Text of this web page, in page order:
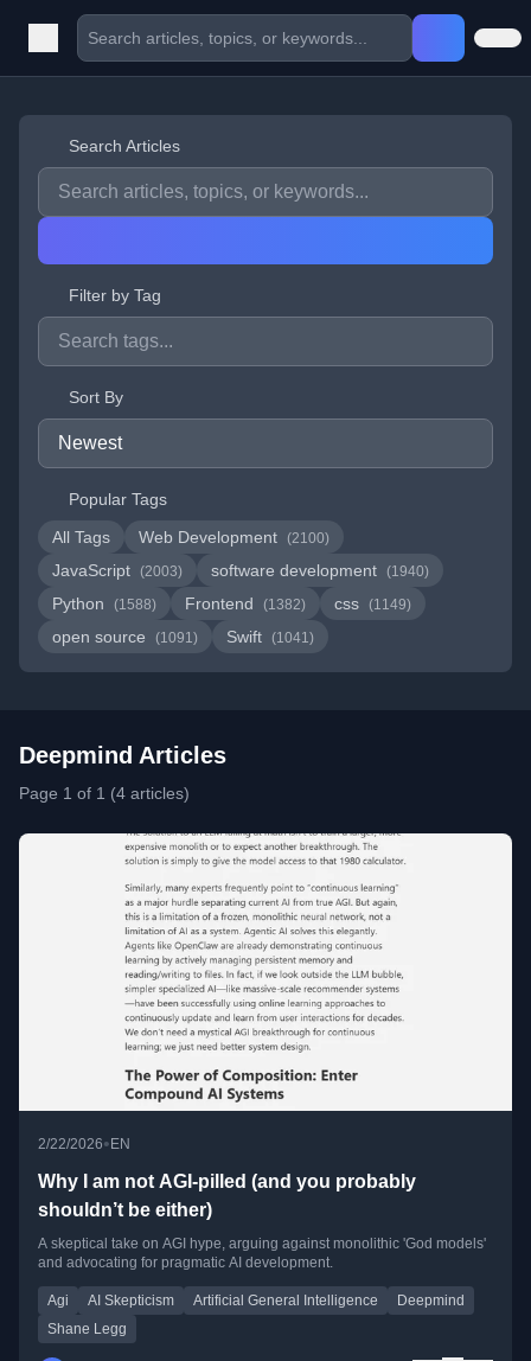
Search Articles
Filter by Tag
Sort By
Popular Tags
All Tags
Web Development (2100)
JavaScript (2003) software development (1940)
Python (1588) Frontend (1382) css (1149)
open source (1091) Swift (1041)
Deepmind Articles
Page 1 of 1 (4 articles)
2/22/2026• EN
Why I am not AGI-pilled (and you probably
shouldn’t be either)
A skeptical take on AGI hype, arguing against monolithic 'God models'
and advocating for pragmatic AI development.
Agi AI Skepticism Artificial General Intelligence
Deepmind
Shane Legg